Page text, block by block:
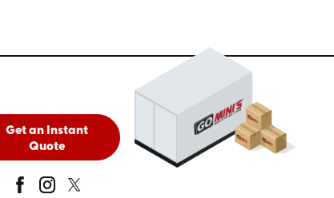
Get an Instant
Quote